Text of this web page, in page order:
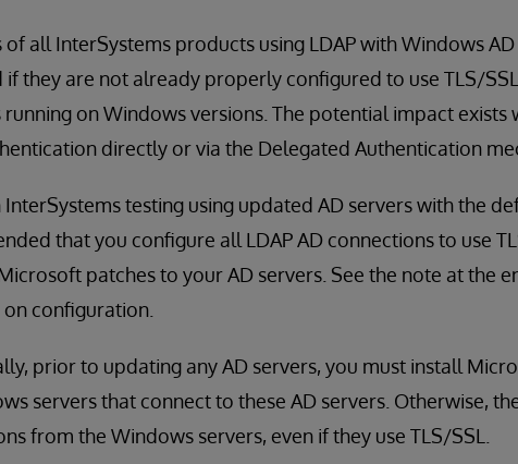
of all InterSystems products using LDAP with Windows
if they are not already properly configured to use TLS/
running on Windows versions. The potential impact
directly or via the Delegated Authentication
InterSystems testing using updated AD servers with the
that you configure all LDAP AD connections to use
patches to your AD servers. See the note at the
configuration.
prior to updating any AD servers, you must install
servers that connect to these AD servers. Otherwise,
from the Windows servers, even if they use TLS/SSL.